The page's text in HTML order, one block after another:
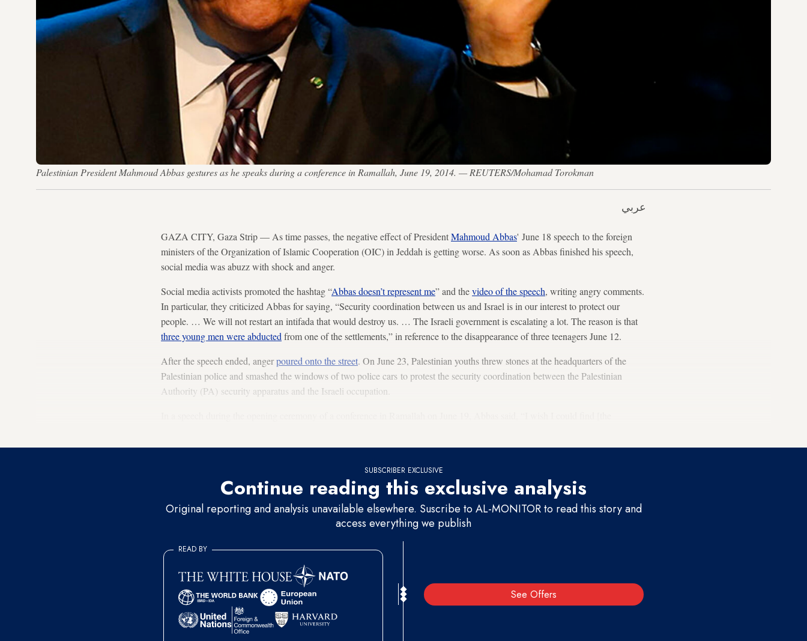
Palestinian President Mahmoud Abbas gestures as he speaks during a conference in Ramallah, June 19, 2014. — REUTERS/Mohamad Torokman
عربي
GAZA CITY, Gaza Strip — As time passes, the negative effect of PresidentMahmoud Abbas' June 18 speech to the foreign
ministers of the Organization of Islamic Cooperation (OIC) in Jeddah is getting worse. As soon as Abbas finished his speech,
social media was abuzz with shock and anger.
Social media activists promoted the hashtag “Abbas doesn’t represent me” and thevideo of the speech, writing angry comments.
In particular, they criticized Abbas for saying, “Security coordination between us and Israel is in our interest to protect our
people. … We will not restart an intifada that would destroy us. … The Israeli government is escalating a lot. The reason is that
three young men were abducted from one of the settlements,” in reference to the disappearance of three teenagers June 12.
After the speech ended, angerpoured onto the street. On June 23, Palestinian youths threw stones at the headquarters of the
Palestinian police and smashed the windows of two police cars to protest the security coordination between the Palestinian
Authority (PA) security apparatus and the Israeli occupation.
SUBSCRIBER EXCLUSIVE
Continue reading this exclusive analysis
Original reporting and analysis unavailable elsewhere. Suscribe to AL-MONITOR to read this story and
access everything we publish
See Offers
READ BY